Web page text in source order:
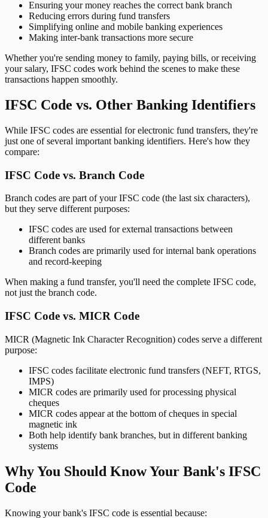
Ensuring your money reaches the correct bank branch
Reducing errors during fund transfers
Simplifying online and mobile banking experiences
Making inter-bank transactions more secure
Whether you're sending money to family, paying bills, or receiving
your salary, IFSC codes work behind the scenes to make these
transactions happen smoothly.
IFSC Code vs. Other Banking Identifiers
While IFSC codes are essential for electronic fund transfers, they're
just one of several important banking identifiers. Here's how they
compare:
IFSC Code vs. Branch Code
Branch codes are part of your IFSC code (the last six characters),
but they serve different purposes:
IFSC codes are used for external transactions between
different banks
Branch codes are primarily used for internal bank operations
and record-keeping
When making a fund transfer, you'll need the complete IFSC code,
not just the branch code.
IFSC Code vs. MICR Code
MICR (Magnetic Ink Character Recognition) codes serve a different
purpose:
IFSC codes facilitate electronic fund transfers (NEFT, RTGS,
IMPS)
MICR codes are primarily used for processing physical
cheques
MICR codes appear at the bottom of cheques in special
magnetic ink
Both help identify bank branches, but in different banking
systems
Why You Should Know Your Bank's IFSC
Code
Knowing your bank's IFSC code is essential because: